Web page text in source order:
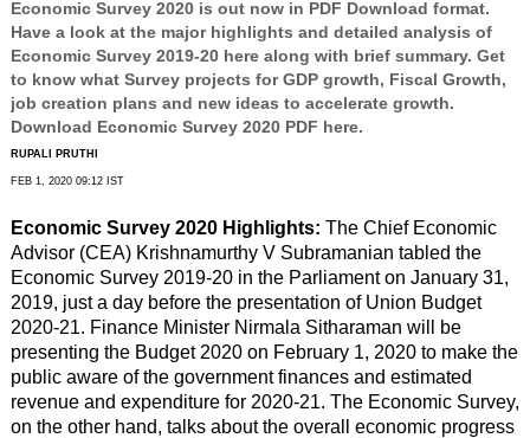
Economic Survey 2020 is out now in PDF Download format.
Have a look at the major highlights and detailed analysis of
Economic Survey 2019-20 here along with brief summary. Get
to know what Survey projects for GDP growth, Fiscal Growth,
job creation plans and new ideas to accelerate growth.
Download Economic Survey 2020 PDF here.
RUPALI PRUTHI
FEB 1, 2020 09:12 IST
Economic Survey 2020 Highlights: The Chief Economic
Advisor (CEA) Krishnamurthy V Subramanian tabled the
Economic Survey 2019-20 in the Parliament on January 31,
2019, just a day before the presentation of Union Budget
2020-21. Finance Minister Nirmala Sitharaman will be
presenting the Budget 2020 on February 1, 2020 to make the
public aware of the government finances and estimated
revenue and expenditure for 2020-21. The Economic Survey,
on the other hand, talks about the overall economic progress